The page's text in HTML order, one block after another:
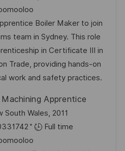
Boiler Maker to join
team in Sydney. This role
in Certificate III in
Trade, providing hands-on
work and safety practices.
Apprentice
Wales, 2011
Full time